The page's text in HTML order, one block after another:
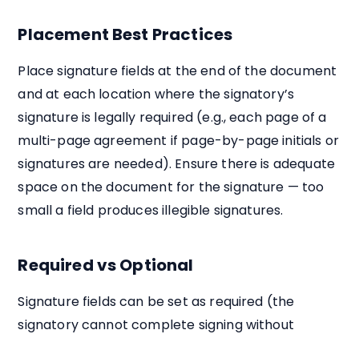
Placement Best Practices
Place signature fields at the end of the document
and at each location where the signatory’s
signature is legally required (e.g., each page of a
multi-page agreement if page-by-page initials or
signatures are needed). Ensure there is adequate
space on the document for the signature — too
small a field produces illegible signatures.
Required vs Optional
Signature fields can be set as required (the
signatory cannot complete signing without